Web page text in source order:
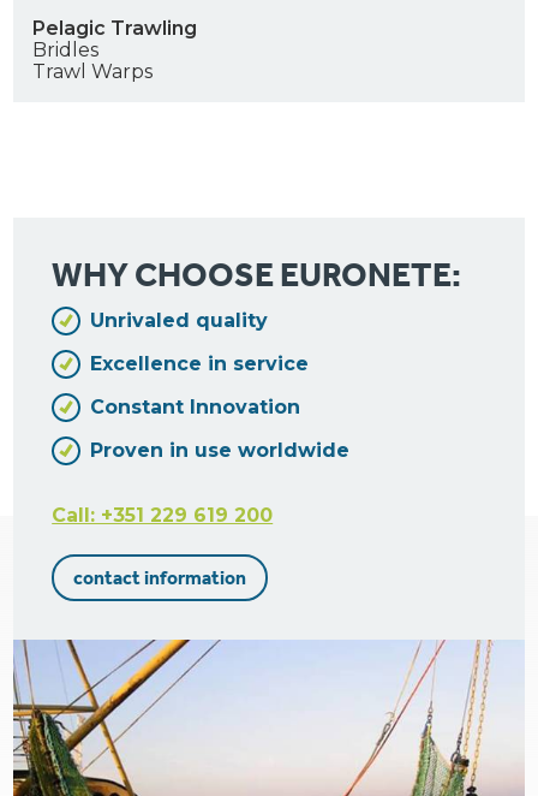
Pelagic Trawling
Bridles
Trawl Warps
WHY CHOOSE EURONETE:
Unrivaled quality
Excellence in service
Constant Innovation
Proven in use worldwide
Call: +351 229 619 200
contact information